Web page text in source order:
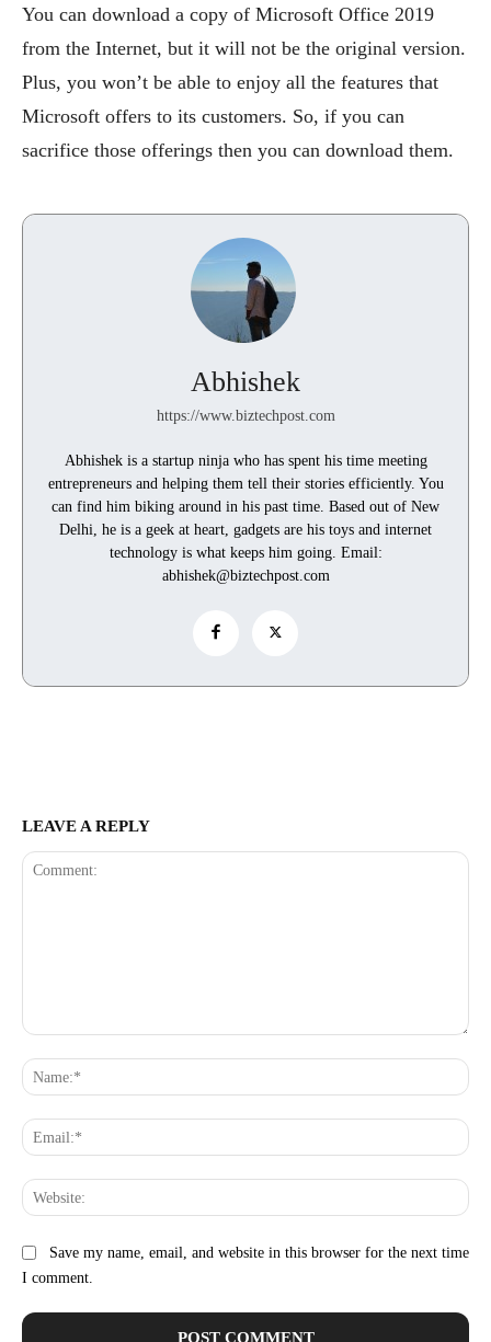
You can download a copy of Microsoft Office 2019
from the Internet, but it will not be the original version.
Plus, you won’t be able to enjoy all the features that
Microsoft offers to its customers. So, if you can
sacrifice those offerings then you can download them.
Abhishek
https://www.biztechpost.com
Abhishek is a startup ninja who has spent his time meeting
entrepreneurs and helping them tell their stories efficiently. You
can find him biking around in his past time. Based out of New
Delhi, he is a geek at heart, gadgets are his toys and internet
technology is what keeps him going. Email:
abhishek@biztechpost.com
LEAVE A REPLY
Save my name, email, and website in this browser for the next time
I comment.